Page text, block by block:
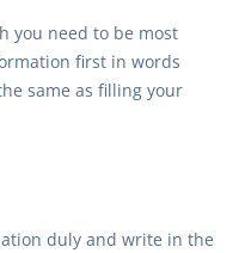
you need to be most
first in words
same as filling your
duly and write in the